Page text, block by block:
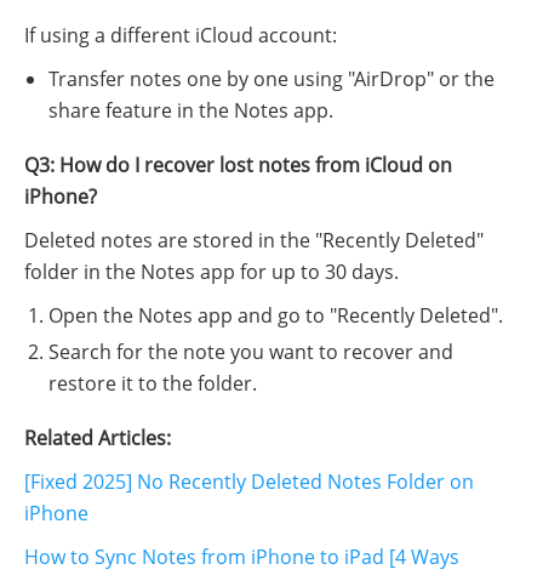
If using a different iCloud account:
Transfer notes one by one using "AirDrop" or the
share feature in the Notes app.
Q3: How do I recover lost notes from iCloud on
iPhone?
Deleted notes are stored in the "Recently Deleted"
folder in the Notes app for up to 30 days.
Open the Notes app and go to "Recently Deleted".
Search for the note you want to recover and
restore it to the folder.
Related Articles:
[Fixed 2025] No Recently Deleted Notes Folder on
iPhone
How to Sync Notes from iPhone to iPad [4 Ways